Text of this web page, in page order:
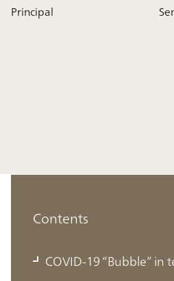
Principal
Contents
COVID-19 “Bubble” in
COVID-19 “Bubble”